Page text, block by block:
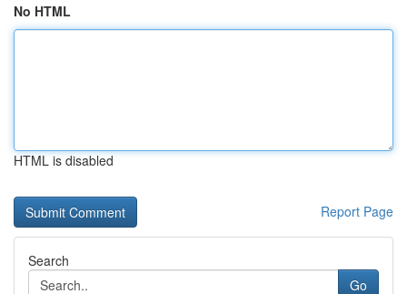
No HTML
HTML is disabled
Report Page
Search
Go